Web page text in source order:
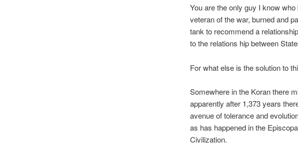
You are the only guy I know
veteran of the war, burned and
tank to recommend a
to the relations hip between
For what else is the solution to
Somewhere in the Koran there
apparently after 1,373 years
avenue of tolerance and
as has happened in the
Civilization.